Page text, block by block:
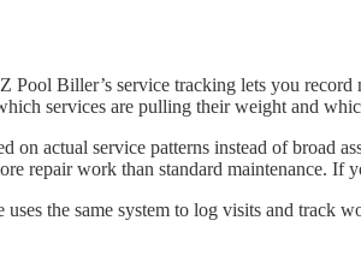
Biller’s service tracking lets you
services are pulling their weight and
actual service patterns instead of broad
repair work than standard maintenance. If
the same system to log visits and track